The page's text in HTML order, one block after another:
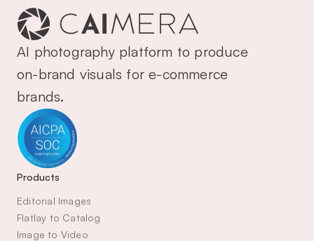
AI photography platform to produce
on-brand visuals for e-commerce
brands.
Products
Editorial Images
Flatlay to Catalog
Image to Video